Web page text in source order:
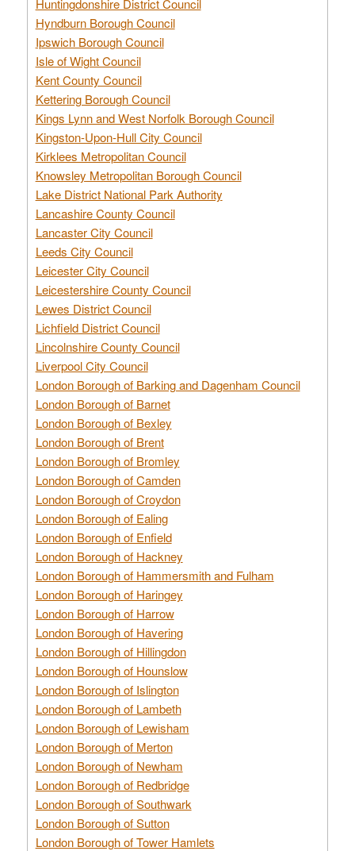
Hyndburn Borough Council
Ipswich Borough Council
Isle of Wight Council
Kent County Council
Kettering Borough Council
Kings Lynn and West Norfolk Borough Council
Kingston-Upon-Hull City Council
Kirklees Metropolitan Council
Knowsley Metropolitan Borough Council
Lake District National Park Authority
Lancashire County Council
Lancaster City Council
Leeds City Council
Leicester City Council
Leicestershire County Council
Lewes District Council
Lichfield District Council
Lincolnshire County Council
Liverpool City Council
London Borough of Barking and Dagenham Council
London Borough of Barnet
London Borough of Bexley
London Borough of Brent
London Borough of Bromley
London Borough of Camden
London Borough of Croydon
London Borough of Ealing
London Borough of Enfield
London Borough of Hackney
London Borough of Hammersmith and Fulham
London Borough of Haringey
London Borough of Harrow
London Borough of Havering
London Borough of Hillingdon
London Borough of Hounslow
London Borough of Islington
London Borough of Lambeth
London Borough of Lewisham
London Borough of Merton
London Borough of Newham
London Borough of Redbridge
London Borough of Southwark
London Borough of Sutton
London Borough of Tower Hamlets